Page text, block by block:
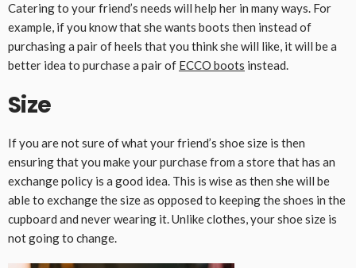
Catering to your friend’s needs will help her in many ways. For
example, if you know that she wants boots then instead of
purchasing a pair of heels that you think she will like, it will be a
better idea to purchase a pair of ECCO boots instead.
Size
If you are not sure of what your friend’s shoe size is then
ensuring that you make your purchase from a store that has an
exchange policy is a good idea. This is wise as then she will be
able to exchange the size as opposed to keeping the shoes in the
cupboard and never wearing it. Unlike clothes, your shoe size is
not going to change.